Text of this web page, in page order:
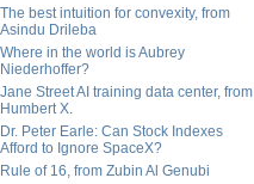
The best intuition for convexity, from
Asindu Drileba
Where in the world is Aubrey
Niederhoffer?
Jane Street AI training data center, from
Humbert X.
Dr. Peter Earle: Can Stock Indexes
Afford to Ignore SpaceX?
Rule of 16, from Zubin Al Genubi